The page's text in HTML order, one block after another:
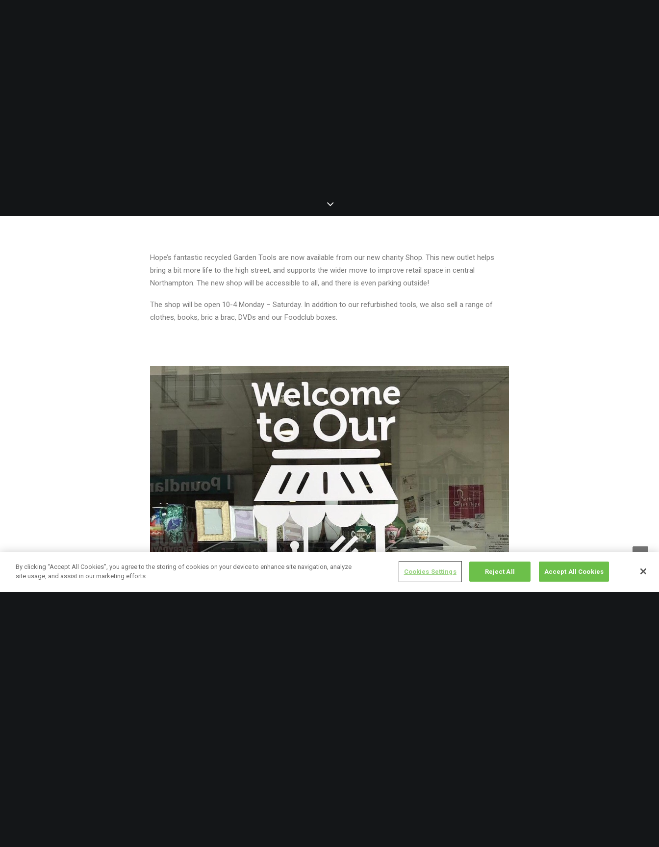
Hope’s fantastic recycled Garden Tools are now available from our new charity Shop. This new outlet helps
bring a bit more life to the high street, and supports the wider move to improve retail space in central
Northampton. The new shop will be accessible to all, and there is even parking outside!
The shop will be open 10-4 Monday – Saturday. In addition to our refurbished tools, we also sell a range of
clothes, books, bric a brac, DVDs and our Foodclub boxes.
By clicking “Accept All Cookies”, you agree to the storing of cookies on your device to enhance site navigation, analyze
site usage, and assist in our marketing efforts.
Cookies Settings Reject All Accept All Cookies